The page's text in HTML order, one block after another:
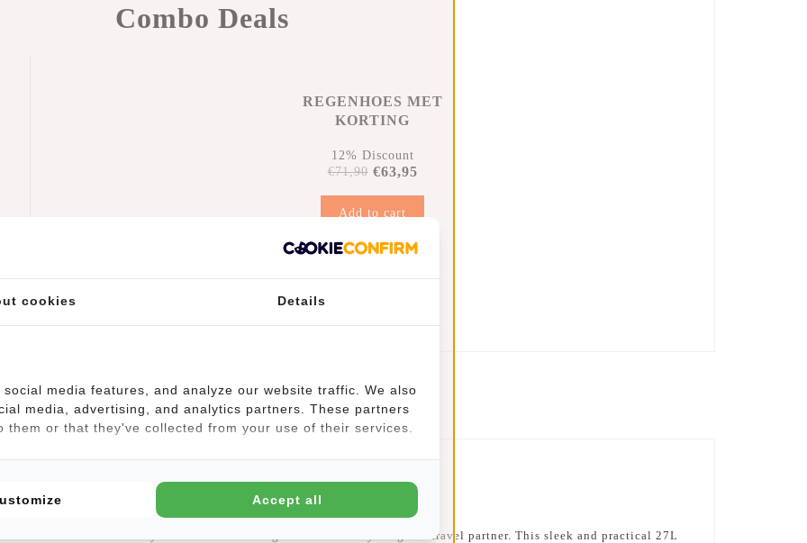
Combo Deals
REGENHOES MET
KORTING
12% Discount
€71,90 €63,95
Add to cart
is your go-to travel partner. This sleek and practical 27L
cookies Details
media features, and analyze our website traffic. We also
media, advertising, and analytics partners. These partners
or that they've collected from your use of their services.
Accept all